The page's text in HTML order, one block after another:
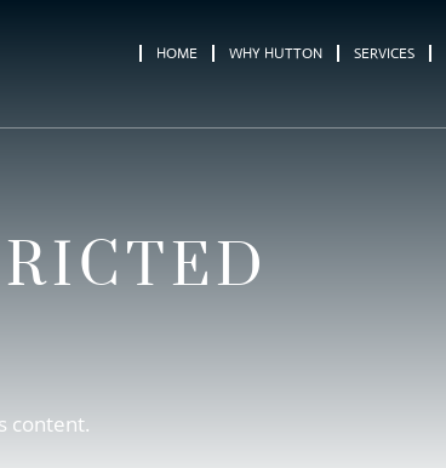
HOME WHY HUTTON SERVICES
content.